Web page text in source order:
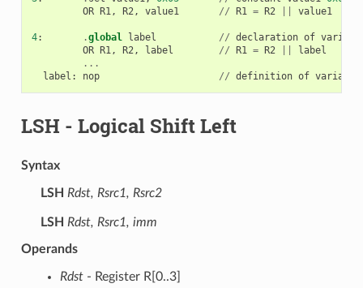
OR R1, R2, value1 // R1 = R2 value1
4: .global label // declaration of
OR R1, R2, label // R1 = R2
label
...
label : nop // definition of variable
LSH - Logical Shift Left
Syntax
LSH Rdst, Rsrc1, Rsrc2
LSH Rdst, Rsrc1, imm
Operands
Rdst- Register R[0..3]